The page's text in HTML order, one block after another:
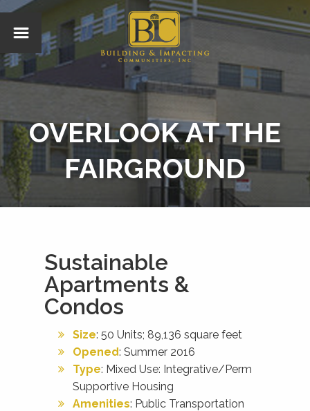
OVERLOOK AT THE
FAIRGROUND
Sustainable
Apartments &
Condos
Size: 50 Units; 89,136 square feet
Opened: Summer 2016
Type: Mixed Use: Integrative/Perm
Supportive Housing
Amenities: Public Transportation